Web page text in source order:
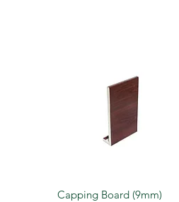
Capping Board (9mm)